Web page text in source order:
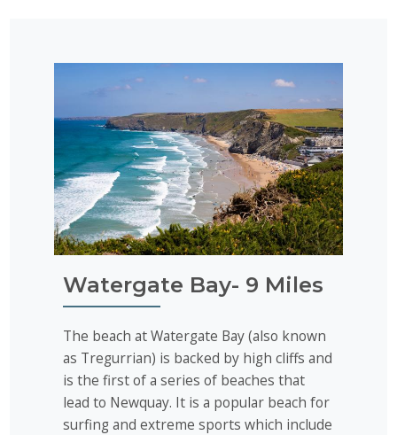
Watergate Bay- 9 Miles
The beach at Watergate Bay (also known
as Tregurrian) is backed by high cliffs and
is the first of a series of beaches that
lead to Newquay. It is a popular beach for
surfing and extreme sports which include